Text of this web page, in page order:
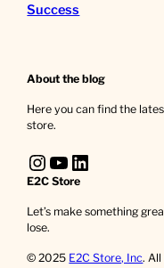
Success
About the blog
Here you can find the
store.
InstagramYouTube LinkedIn
E2C Store
Let’s make something
lose.
© 2025 E2C Store, Inc.